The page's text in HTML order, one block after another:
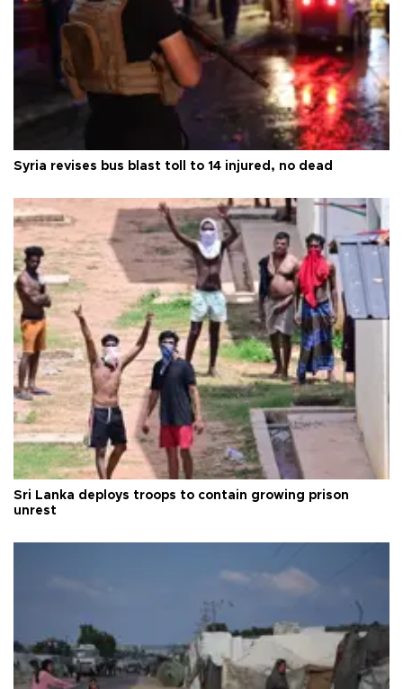
Syria revises bus blast toll to 14 injured, no dead
Sri Lanka deploys troops to contain growing prison
unrest